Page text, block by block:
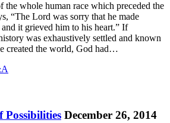
the whole human race which preceded the
“The Lord was sorry that he made
it grieved him to his heart.” If
was exhaustively settled and known
created the world, God had…
December 26, 2014